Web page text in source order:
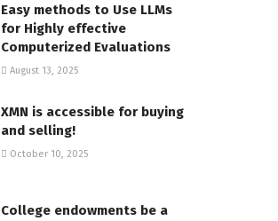
Easy methods to Use LLMs
for Highly effective
Computerized Evaluations
August 13, 2025
XMN is accessible for buying
and selling!
October 10, 2025
College endowments be a